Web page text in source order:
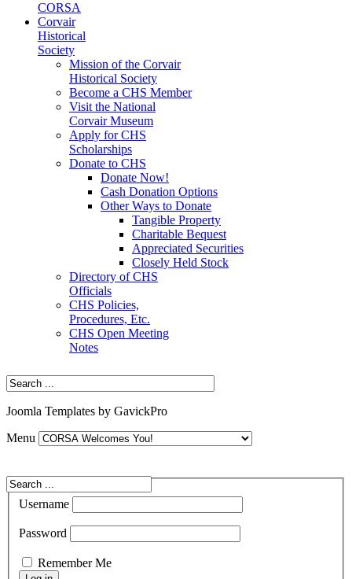
CORSA
Corvair
Historical
Society
Mission of the Corvair
Historical Society
Become a CHS Member
Visit the National
Corvair Museum
Apply for CHS
Scholarships
Donate to CHS
Donate Now!
Cash Donation Options
Other Ways to Donate
Tangible Property
Charitable Bequest
Appreciated Securities
Closely Held Stock
Directory of CHS
Officials
CHS Policies,
Procedures, Etc.
CHS Open Meeting
Notes
Joomla Templates by GavickPro
Menu
Username
Password
Remember Me